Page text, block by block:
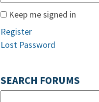
Keep me signed in
Register
Lost Password
SEARCH FORUMS